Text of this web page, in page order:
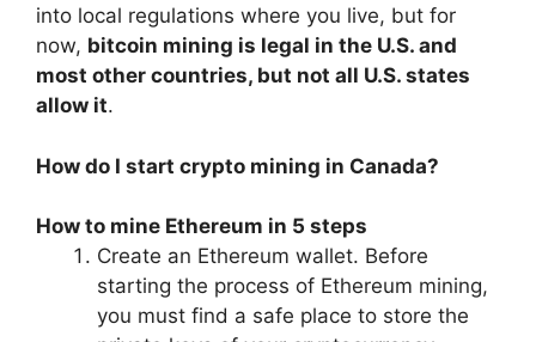
into local regulations where you live, but for
now, bitcoin mining is legal in the U.S. and
most other countries, but not all U.S. states
allow it.
How do I start crypto mining in Canada?
How to mine Ethereum in 5 steps
Create an Ethereum wallet. Before
starting the process of Ethereum mining,
you must find a safe place to store the